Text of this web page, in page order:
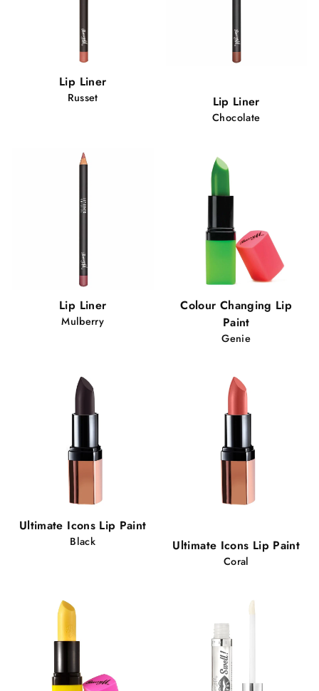
Lip Liner
Russet Lip Liner
Chocolate
Lip Liner
Mulberry
Colour Changing Lip
Paint
Genie
Ultimate Icons Lip Paint
Black Ultimate Icons Lip Paint
Coral